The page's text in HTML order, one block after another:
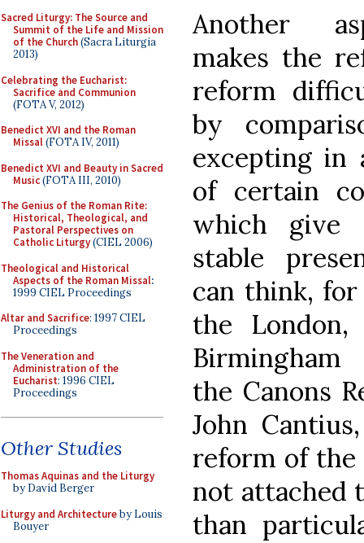
Sacred Liturgy: The Source and
Summit of the Life and Mission
of the Church(Sacra Liturgia
2013)
Celebrating the Eucharist:
Sacrifice and Communion
(FOTA V, 2012)
Benedict XVI and the Roman
Missal(FOTA IV, 2011)
Benedict XVI and Beauty in Sacred
Music(FOTA III, 2010)
The Genius of the Roman Rite:
Historical, Theological, and
Pastoral Perspectives on
Catholic Liturgy(CIEL 2006)
Theological and Historical
Aspects of the Roman Missal:
1999 CIEL Proceedings
Altar and Sacrifice: 1997 CIEL
Proceedings
The Veneration and
Administration of the
Eucharist: 1996 CIEL
Proceedings
Other Studies
Thomas Aquinas and the Liturgy
by David Berger
Liturgy and Architectureby Louis
Bouyer
Another
makes the
reform
by
excepting in
of certain
which give
stable
can think,
the
the Canons
John
reform of
not attached
than